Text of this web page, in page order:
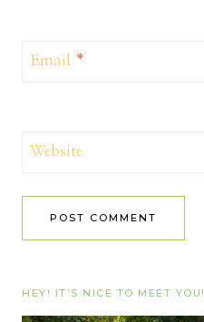
Email *
Website
HEY! IT’S NICE TO MEET YOU!